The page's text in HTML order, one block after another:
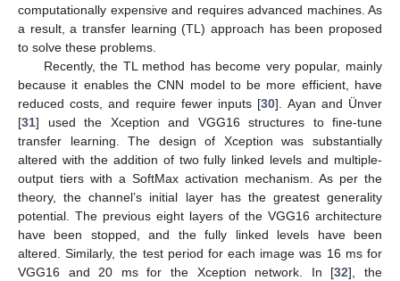
computationally expensive and requires advanced machines. As
a result, a transfer learning (TL) approach has been proposed
to solve these problems.
Recently, the TL method has become very popular, mainly
because it enables the CNN model to be more efficient, have
reduced costs, and require fewer inputs [30]. Ayan and Ünver
[31] used the Xception and VGG16 structures to fine-tune
transfer learning. The design of Xception was substantially
altered with the addition of two fully linked levels and multiple-
output tiers with a SoftMax activation mechanism. As per the
theory, the channel’s initial layer has the greatest generality
potential. The previous eight layers of the VGG16 architecture
have been stopped, and the fully linked levels have been
altered. Similarly, the test period for each image was 16 ms for
VGG16 and 20 ms for the Xception network. In [32], the